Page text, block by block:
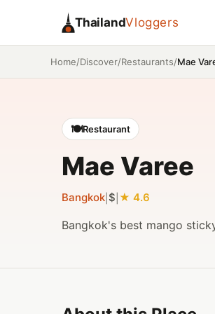
ThailandVloggers
Home/Discover/Restaurants/Mae
🍽️Restaurant
Mae Varee
Bangkok $ 4.6
Bangkok's best mango